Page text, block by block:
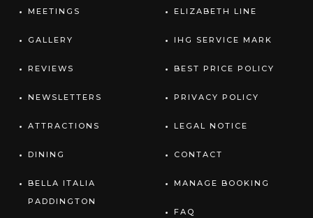
MEETINGS
GALLERY
REVIEWS
NEWSLETTERS
ATTRACTIONS
DINING
BELLA ITALIA
PADDINGTON
ELIZABETH LINE
IHG SERVICE MARK
BEST PRICE POLICY
PRIVACY POLICY
LEGAL NOTICE
CONTACT
MANAGE BOOKING
FAQ